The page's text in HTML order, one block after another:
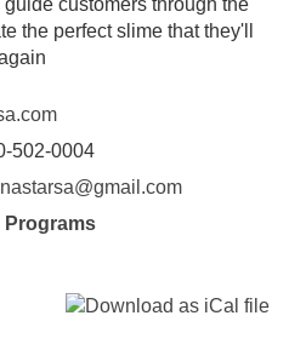
customers through the
the perfect slime that they'll
502-0004